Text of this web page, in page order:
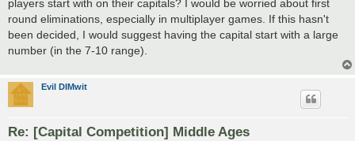
players start with on their capitals? I would be worried about first
round eliminations, especially in multiplayer games. If this hasn't
been decided, I would suggest having the capital start with a large
number (in the 7-10 range).
Evil DIMwit
Re: [Capital Competition] Middle Ages